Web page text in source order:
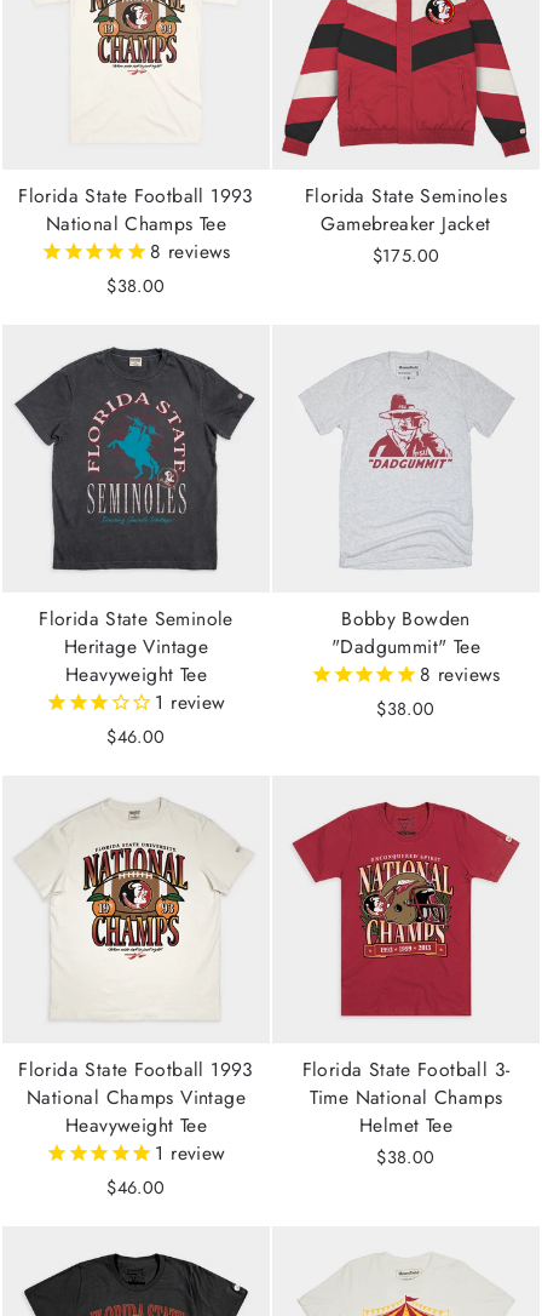
Florida State Football 1993
National Champs Tee
8 reviews
$38.00
Florida State Seminoles
Gamebreaker Jacket
$175.00
Florida State Seminole
Heritage Vintage
Heavyweight Tee
1 review
$46.00
Bobby Bowden
"Dadgummit" Tee
8 reviews
$38.00
Florida State Football 1993
National Champs Vintage
Heavyweight Tee
1 review
$46.00
Florida State Football 3-
Time National Champs
Helmet Tee
$38.00